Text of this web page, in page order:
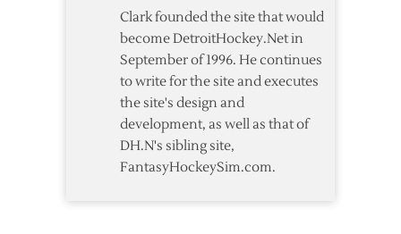
Clark founded the site that would
become DetroitHockey.Net in
September of 1996. He continues
to write for the site and executes
the site's design and
development, as well as that of
DH.N's sibling site,
FantasyHockeySim.com.